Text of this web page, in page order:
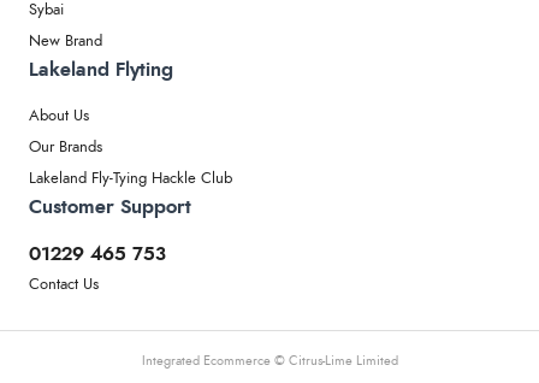
Sybai
New Brand
Lakeland Flyting
About Us
Our Brands
Lakeland Fly-Tying Hackle Club
Customer Support
01229 465 753
Contact Us
Integrated Ecommerce © Citrus-Lime Limited